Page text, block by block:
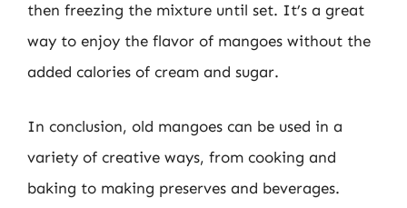
then freezing the mixture until set. It’s a great
way to enjoy the flavor of mangoes without the
added calories of cream and sugar.
In conclusion, old mangoes can be used in a
variety of creative ways, from cooking and
baking to making preserves and beverages.